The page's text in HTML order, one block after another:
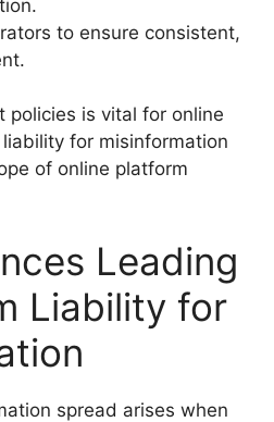
to ensure consistent,
policies is vital for online
for misinformation
of online platform
Leading
Liability for
spread arises when